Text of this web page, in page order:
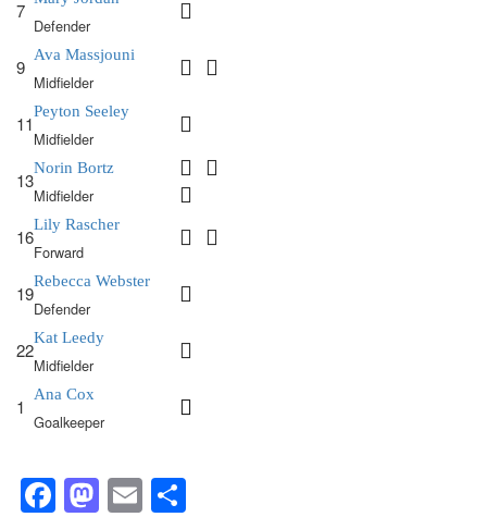
7
Defender
9
Ava Massjouni
Midfielder
11
Peyton Seeley
Midfielder
13
Norin Bortz
Midfielder
16
Lily Rascher
Forward
19
Rebecca Webster
Defender
22
Kat Leedy
Midfielder
1
Ana Cox
Goalkeeper
Facebook
Mastodon
Email